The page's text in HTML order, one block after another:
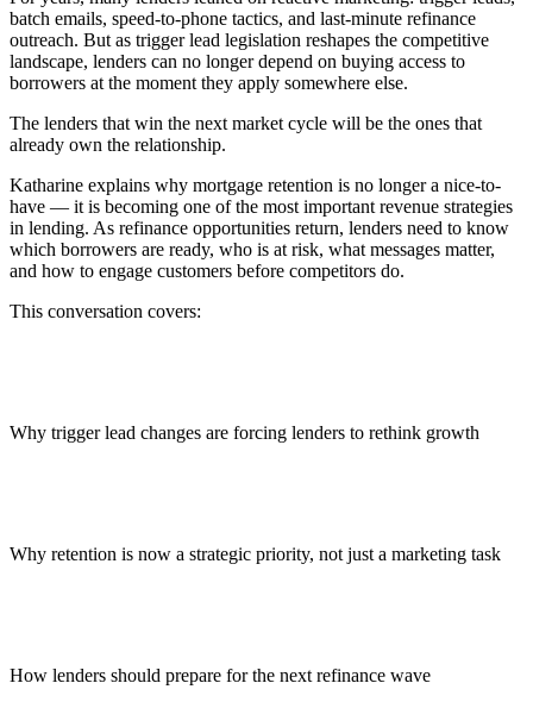
batch emails, speed-to-phone tactics, and last-minute refinance
outreach. But as trigger lead legislation reshapes the competitive
landscape, lenders can no longer depend on buying access to
borrowers at the moment they apply somewhere else.
The lenders that win the next market cycle will be the ones that
already own the relationship.
Katharine explains why mortgage retention is no longer a nice-to-
have — it is becoming one of the most important revenue strategies
in lending. As refinance opportunities return, lenders need to know
which borrowers are ready, who is at risk, what messages matter,
and how to engage customers before competitors do.
This conversation covers:
Why trigger lead changes are forcing lenders to rethink growth
Why retention is now a strategic priority, not just a marketing task
How lenders should prepare for the next refinance wave